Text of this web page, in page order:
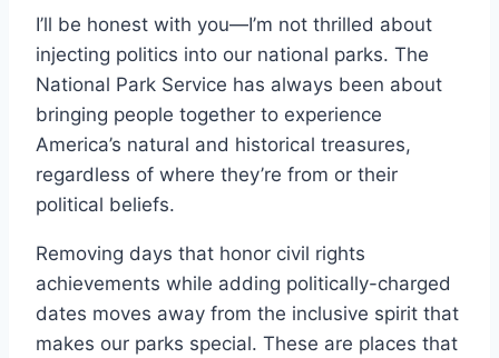
I’ll be honest with you—I’m not thrilled about
injecting politics into our national parks. The
National Park Service has always been about
bringing people together to experience
America’s natural and historical treasures,
regardless of where they’re from or their
political beliefs.
Removing days that honor civil rights
achievements while adding politically-charged
dates moves away from the inclusive spirit that
makes our parks special. These are places that